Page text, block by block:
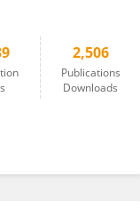
2,506
Publications
Downloads